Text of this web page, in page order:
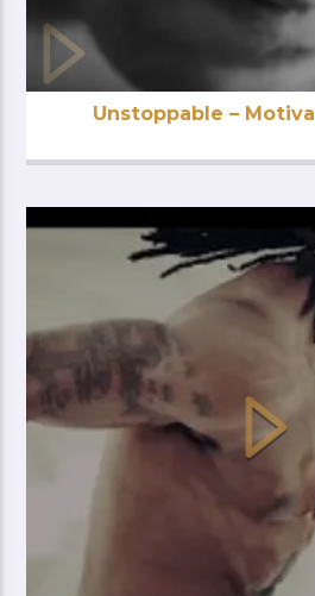
Unstoppable –